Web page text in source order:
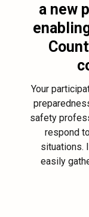
a new
Your
safety
respond
situations.
easily